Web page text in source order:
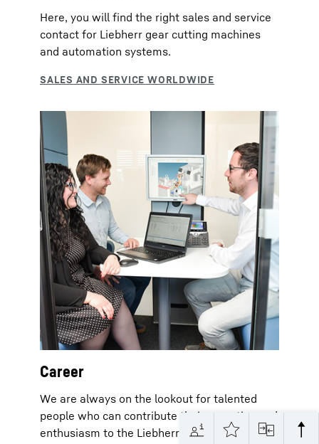
Here, you will find the right sales and service
contact for Liebherr gear cutting machines
and automation systems.
Career
We are always on the lookout for talented
people who can contribute their expertise and
enthusiasm to the Liebherr Group in many